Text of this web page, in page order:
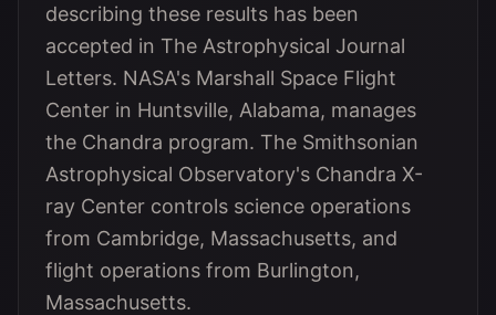
describing these results has been
accepted in The Astrophysical Journal
Letters. NASA's Marshall Space Flight
Center in Huntsville, Alabama, manages
the Chandra program. The Smithsonian
Astrophysical Observatory's Chandra X-
ray Center controls science operations
from Cambridge, Massachusetts, and
flight operations from Burlington,
Massachusetts.